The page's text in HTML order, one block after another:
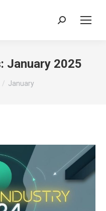
Search:
January 2025
January